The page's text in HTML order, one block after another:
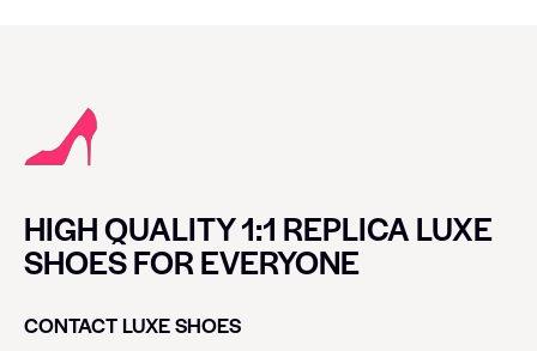
HIGH QUALITY 1:1 REPLICA LUXE
SHOES FOR EVERYONE
CONTACT LUXE SHOES